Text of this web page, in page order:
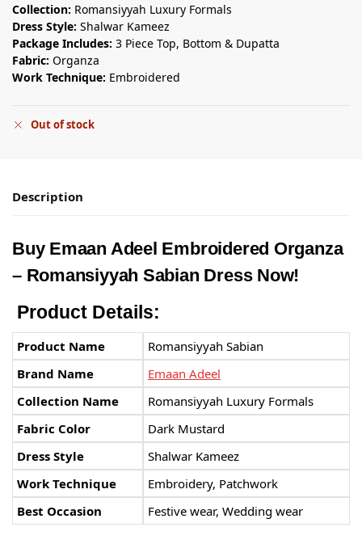
Collection: Romansiyyah Luxury Formals
Dress Style: Shalwar Kameez
Package Includes: 3 Piece Top, Bottom & Dupatta
Fabric: Organza
Work Technique: Embroidered
Out of stock
Description
Buy Emaan Adeel Embroidered Organza
– Romansiyyah Sabian Dress Now!
Product Details:
Product Name
Romansiyyah Sabian
Brand Name
Emaan Adeel
Collection Name
Romansiyyah Luxury Formals
Fabric Color
Dark Mustard
Dress Style
Shalwar Kameez
Work Technique
Embroidery, Patchwork
Best Occasion
Festive wear, Wedding wear